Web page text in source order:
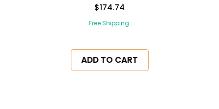
$174.74
Free Shipping.
ADD TO CART